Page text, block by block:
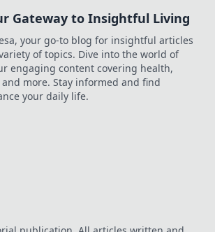
Gateway to Insightful Living
your go-to blog for insightful articles
of topics. Dive into the world of
engaging content covering health,
more. Stay informed and find
your daily life.